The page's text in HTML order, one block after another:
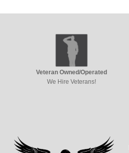
Veteran Owned/Operated
We Hire Veterans!